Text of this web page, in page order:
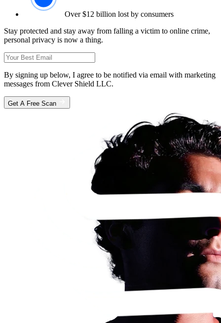
Over $12 billion lost by consumers
Stay protected and stay away from falling a victim to online crime,
personal privacy is now a thing.
By signing up below, I agree to be notified via email with marketing
messages from Clever Shield LLC.
Get A Free Scan